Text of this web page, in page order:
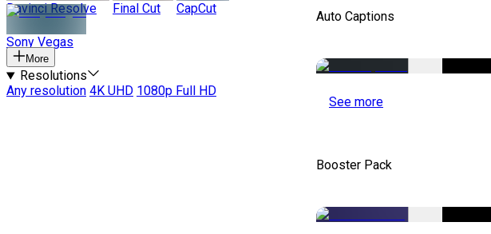
Davinci Resolve Final Cut CapCut
Sony Vegas
More
Resolutions
Any resolution 4K UHD 1080p Full HD
Auto Captions
See more
Booster Pack